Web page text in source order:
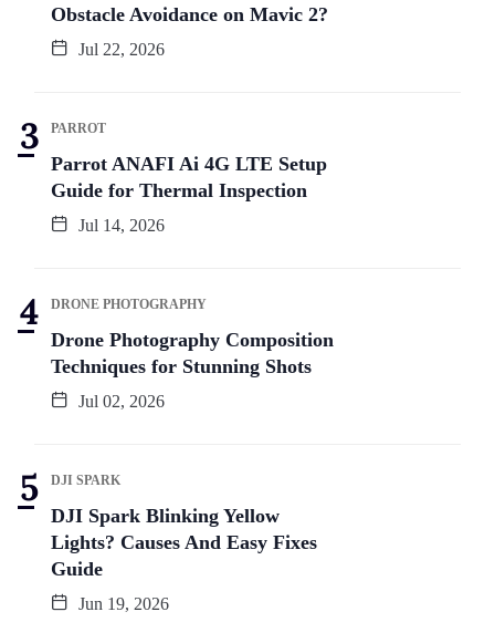
Obstacle Avoidance on Mavic 2?
Jul 22, 2026
PARROT
Parrot ANAFI Ai 4G LTE Setup
Guide for Thermal Inspection
Jul 14, 2026
DRONE PHOTOGRAPHY
Drone Photography Composition
Techniques for Stunning Shots
Jul 02, 2026
DJI SPARK
DJI Spark Blinking Yellow
Lights? Causes And Easy Fixes
Guide
Jun 19, 2026